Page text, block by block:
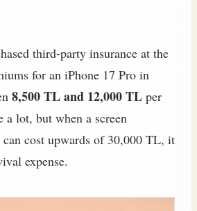
third-party insurance at the
for an iPhone 17 Pro in
8,500 TL and 12,000 TL per
a lot, but when a screen
can cost upwards of 30,000 TL, it
expense.